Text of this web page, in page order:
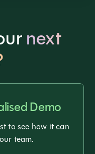
next
Demo
to see how it can
team.